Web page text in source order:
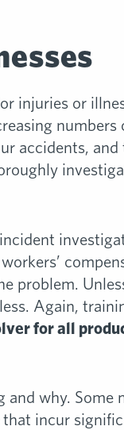
injuries or
numbers
accidents,
problem.
Again,
for all
why. Some
incur